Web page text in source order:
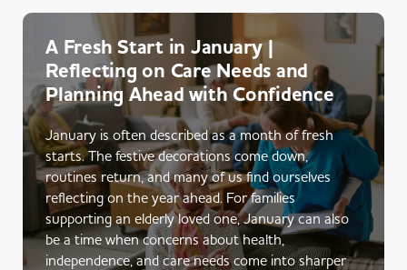
A Fresh Start in January |
Reflecting on Care Needs and
Planning Ahead with Confidence
January is often described as a month of fresh
starts. The festive decorations come down,
routines return, and many of us find ourselves
reflecting on the year ahead. For families
supporting an elderly loved one, January can also
be a time when concerns about health,
independence, and care needs come into sharper